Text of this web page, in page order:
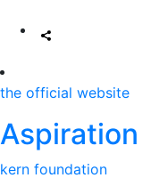
the official website
Aspiration
kern foundation